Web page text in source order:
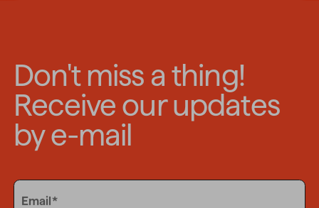
Don't miss a thing!
Receive our updates
by e-mail
Email
Email